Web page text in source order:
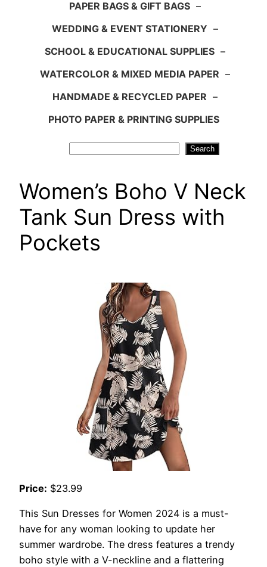
PAPER BAGS & GIFT BAGS –
WEDDING & EVENT STATIONERY –
SCHOOL & EDUCATIONAL SUPPLIES –
WATERCOLOR & MIXED MEDIA PAPER –
HANDMADE & RECYCLED PAPER –
PHOTO PAPER & PRINTING SUPPLIES
Search
Women’s Boho V Neck
Tank Sun Dress with
Pockets
Price: $23.99
This Sun Dresses for Women 2024 is a must-
have for any woman looking to update her
summer wardrobe. The dress features a trendy
boho style with a V-neckline and a flattering